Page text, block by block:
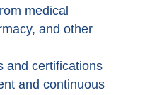
medical
and other
and certifications
and continuous